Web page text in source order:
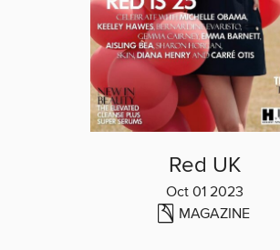
Red UK
Oct 01 2023
MAGAZINE